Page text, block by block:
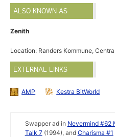
ALSO KNOWN AS
Zenith
Location: Randers Kommune,
EXTERNAL LINKS
AMP Kestra BitWorld
Swapper ad in Nevermind #62
Talk 7(1994), and Charisma #1